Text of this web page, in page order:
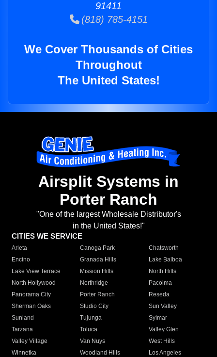
91411
(818) 785-4151
We Cover Thousands of Cities
Throughout
The United States!
Airsplit Systems in
Porter Ranch
"One of the largest Wholesale Distributor's
in the United States!"
CITIES WE SERVICE
Arleta Canoga Park
Chatsworth
Encino
Granada Hills
Lake Balboa
Lake View Terrace
Mission Hills
North Hills
North Hollywood
Northridge
Pacoima
Panorama City
Porter Ranch
Reseda
Sherman Oaks
Studio City
Sun Valley
Sunland
Tujunga
Sylmar
Tarzana
Toluca
Valley Glen
Valley Village
Van Nuys
West Hills
Winnetka
Woodland Hills
Los Angeles